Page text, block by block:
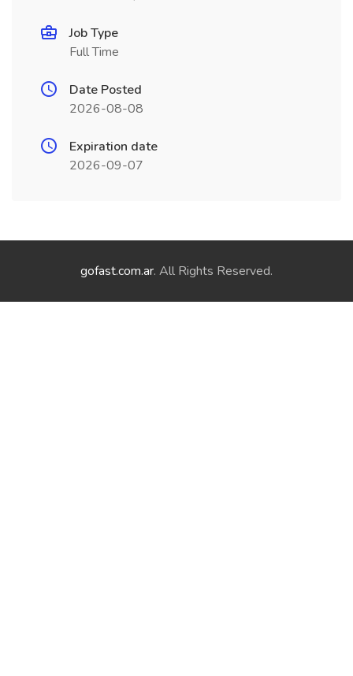
Job Type
Full Time
Date Posted
2026-08-08
Expiration date
2026-09-07
gofast.com.ar. All Rights Reserved.